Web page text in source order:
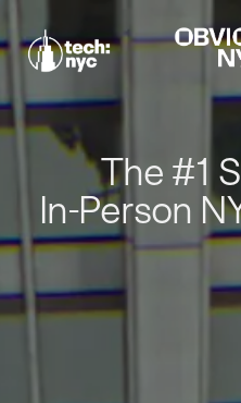
The #1
In-Person